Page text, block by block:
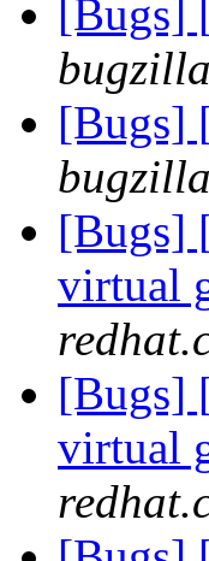
[Bugs]
[Bugs]
[Bugs]
virtual
[Bugs]
virtual